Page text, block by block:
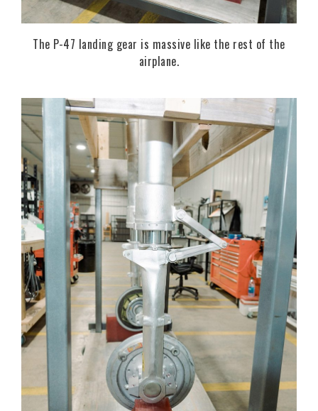
The P-47 landing gear is massive like the rest of the
airplane.